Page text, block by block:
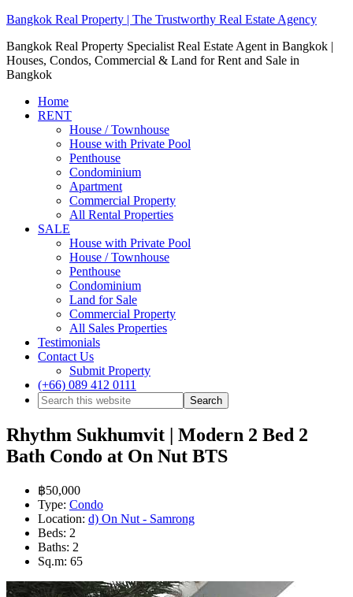
Bangkok Real Property | The Trustworthy Real Estate Agency
Bangkok Real Property Specialist Real Estate Agent in Bangkok |
Houses, Condos, Commercial & Land for Rent and Sale in
Bangkok
Home
RENT
House / Townhouse
House with Private Pool
Penthouse
Condominium
Apartment
Commercial Property
All Rental Properties
SALE
House with Private Pool
House / Townhouse
Penthouse
Condominium
Land for Sale
Commercial Property
All Sales Properties
Testimonials
Contact Us
Submit Property
(+66) 089 412 0111
Rhythm Sukhumvit | Modern 2 Bed 2
Bath Condo at On Nut BTS
฿50,000
Type: Condo
Location: d) On Nut - Samrong
Beds: 2
Baths: 2
Sq.m: 65